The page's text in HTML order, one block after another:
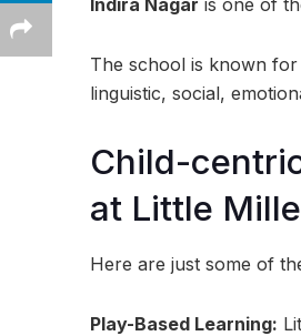
Indira Nagar is one of
The school is known
linguistic, social,
Child-
at Little
Here are just some of
Play-Based Learning: